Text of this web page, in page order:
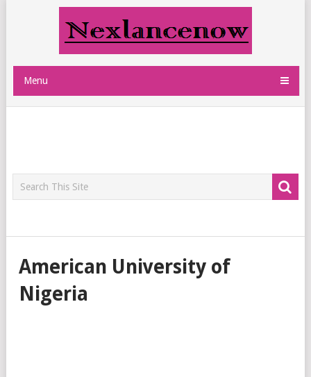
Menu
American University of
Nigeria